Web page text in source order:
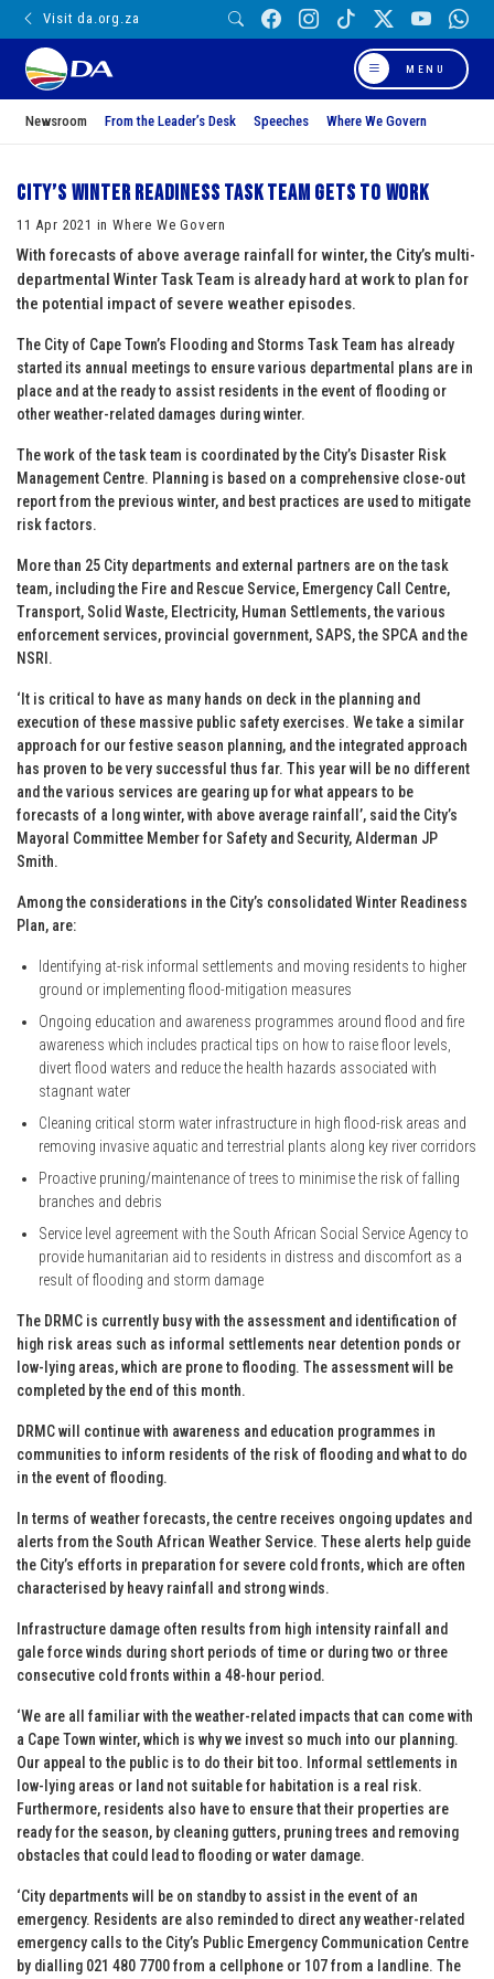
Visit da.org.za
MENU
Newsroom From the Leader’s Desk Speeches Where We Govern
City’s Winter Readiness Task Team gets to work
11 Apr 2021 in Where We Govern
With forecasts of above average rainfall for winter, the City’s multi-
departmental Winter Task Team is already hard at work to plan for
the potential impact of severe weather episodes.
The City of Cape Town’s Flooding and Storms Task Team has already
started its annual meetings to ensure various departmental plans are in
place and at the ready to assist residents in the event of flooding or
other weather-related damages during winter.
The work of the task team is coordinated by the City’s Disaster Risk
Management Centre. Planning is based on a comprehensive close-out
report from the previous winter, and best practices are used to mitigate
risk factors.
More than 25 City departments and external partners are on the task
team, including the Fire and Rescue Service, Emergency Call Centre,
Transport, Solid Waste, Electricity, Human Settlements, the various
enforcement services, provincial government, SAPS, the SPCA and the
NSRI.
‘It is critical to have as many hands on deck in the planning and
execution of these massive public safety exercises. We take a similar
approach for our festive season planning, and the integrated approach
has proven to be very successful thus far. This year will be no different
and the various services are gearing up for what appears to be
forecasts of a long winter, with above average rainfall’, said the City’s
Mayoral Committee Member for Safety and Security, Alderman JP
Smith.
Among the considerations in the City’s consolidated Winter Readiness
Plan, are:
Identifying at-risk informal settlements and moving residents to higher
ground or implementing flood-mitigation measures
Ongoing education and awareness programmes around flood and fire
awareness which includes practical tips on how to raise floor levels,
divert flood waters and reduce the health hazards associated with
stagnant water
Cleaning critical storm water infrastructure in high flood-risk areas and
removing invasive aquatic and terrestrial plants along key river corridors
Proactive pruning/maintenance of trees to minimise the risk of falling
branches and debris
Service level agreement with the South African Social Service Agency to
provide humanitarian aid to residents in distress and discomfort as a
result of flooding and storm damage
The DRMC is currently busy with the assessment and identification of
high risk areas such as informal settlements near detention ponds or
low-lying areas, which are prone to flooding. The assessment will be
completed by the end of this month.
DRMC will continue with awareness and education programmes in
communities to inform residents of the risk of flooding and what to do
in the event of flooding.
In terms of weather forecasts, the centre receives ongoing updates and
alerts from the South African Weather Service. These alerts help guide
the City’s efforts in preparation for severe cold fronts, which are often
characterised by heavy rainfall and strong winds.
Infrastructure damage often results from high intensity rainfall and
gale force winds during short periods of time or during two or three
consecutive cold fronts within a 48-hour period.
‘We are all familiar with the weather-related impacts that can come with
a Cape Town winter, which is why we invest so much into our planning.
Our appeal to the public is to do their bit too. Informal settlements in
low-lying areas or land not suitable for habitation is a real risk.
Furthermore, residents also have to ensure that their properties are
ready for the season, by cleaning gutters, pruning trees and removing
obstacles that could lead to flooding or water damage.
‘City departments will be on standby to assist in the event of an
emergency. Residents are also reminded to direct any weather-related
emergency calls to the City’s Public Emergency Communication Centre
by dialling 021 480 7700 from a cellphone or 107 from a landline. The